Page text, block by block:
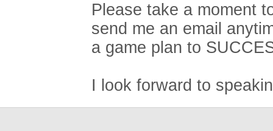
Please take a moment
send me an email
a game plan to
I look forward to